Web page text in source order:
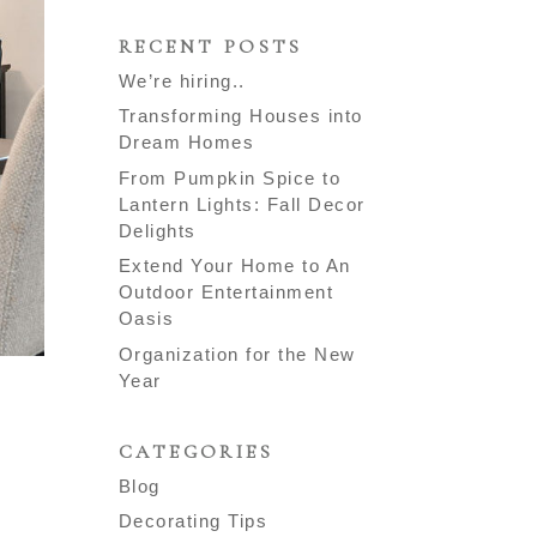
RECENT POSTS
We’re hiring..
Transforming Houses into
Dream Homes
From Pumpkin Spice to
Lantern Lights: Fall Decor
Delights
Extend Your Home to An
Outdoor Entertainment
Oasis
Organization for the New
Year
CATEGORIES
Blog
Decorating Tips